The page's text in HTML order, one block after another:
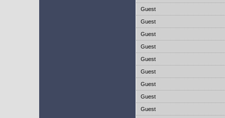
Guest
Guest
Guest
Guest
Guest
Guest
Guest
Guest
Guest